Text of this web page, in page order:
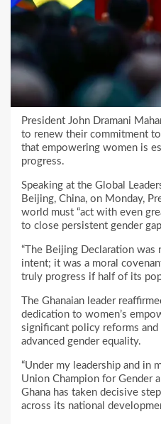
President John Dramani
to renew their commitment
that empowering women is
progress.
Speaking at the Global
Beijing, China, on Monday,
world must “act with even
to close persistent gender
“The Beijing Declaration was
intent; it was a moral
truly progress if half of its
The Ghanaian leader
dedication to women’s
significant policy reforms and
advanced gender equality.
“Under my leadership and in
Union Champion for Gender
Ghana has taken decisive
across its national